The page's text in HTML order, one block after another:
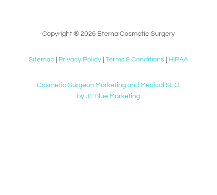
Copyright ® 2026 Eterna Cosmetic Surgery
Sitemap Privacy Policy |Terms & Conditions HIPAA
Cosmetic Surgeon Marketing and Medical SEO
by JT Blue Marketing